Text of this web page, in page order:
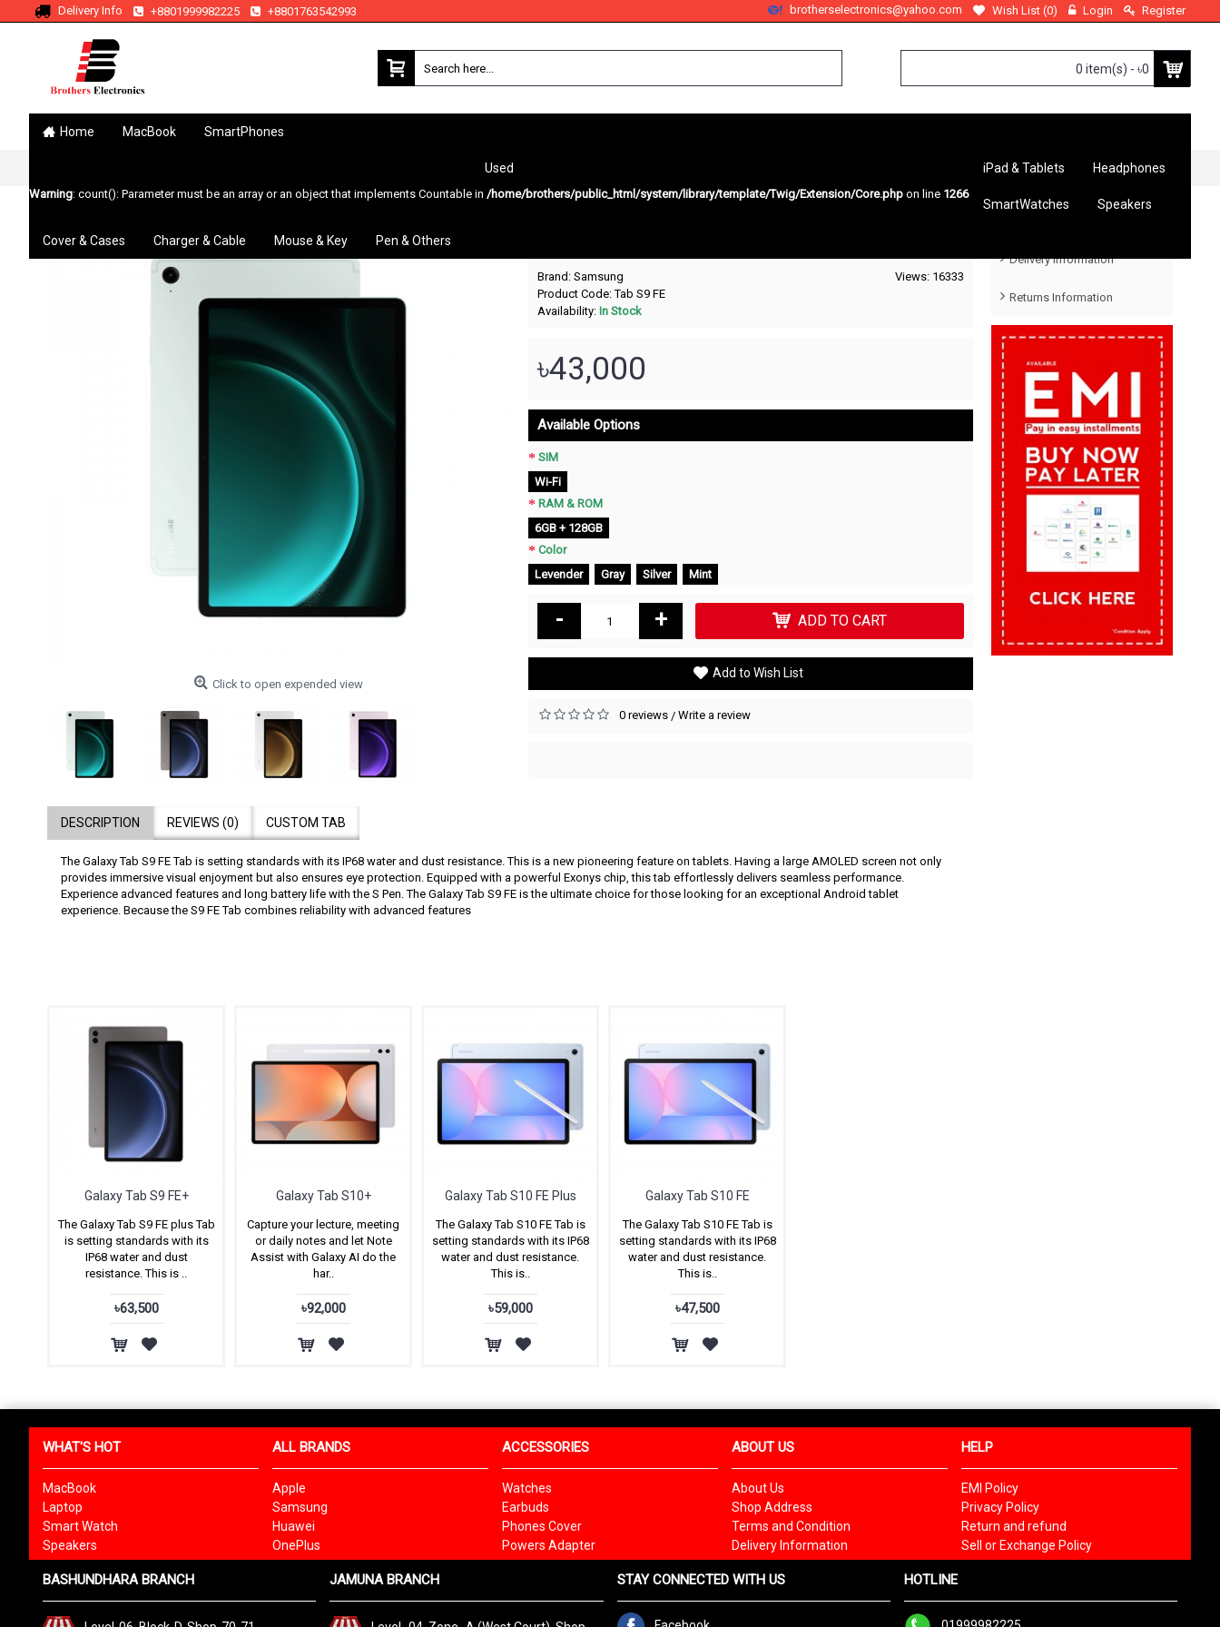
Delivery Info +8801999982225 +8801763542993 brotherselectronics@yahoo.com Wish List (0) Login Register
0 item(s) - ৳0
Home MacBook SmartPhones
Used
Warning: count(): Parameter must be an array or an object that implements Countable in /home/brothers/public_html/system/library/template/Twig/Extension/Core.php on line 1266
iPad & Tablets Headphones
SmartWatches Speakers
Cover & Cases Charger & Cable Mouse & Key Pen & Others
Delivery Information
Returns Information
Click to open expended view
Views: 16333
Brand: Samsung
Product Code:Tab S9 FE
Availability: In Stock
৳43,000
Available Options
SIM
Wi-Fi
RAM & ROM
6GB + 128GB
Color
Levender
Gray Silver Mint
- + ADD TO CART
Add to Wish List
0 reviews / Write a review
DESCRIPTION REVIEWS (0) CUSTOM TAB
The Galaxy Tab S9 FE Tab is setting standards with its IP68 water and dust resistance. This is a new pioneering feature on tablets. Having a large AMOLED screen not only
provides immersive visual enjoyment but also ensures eye protection. Equipped with a powerful Exonys chip, this tab effortlessly delivers seamless performance.
Experience advanced features and long battery life with the S Pen. The Galaxy Tab S9 FE is the ultimate choice for those looking for an exceptional Android tablet
experience. Because the S9 FE Tab combines reliability with advanced features
Galaxy Tab S9 FE+
The Galaxy Tab S9 FE plus Tab
is setting standards with its
IP68 water and dust
resistance. This is ..
৳63,500
Galaxy Tab S10+
Capture your lecture, meeting
or daily notes and let Note
Assist with Galaxy AI do the
har..
৳92,000
Galaxy Tab S10 FE Plus
The Galaxy Tab S10 FE Tab is
setting standards with its IP68
water and dust resistance.
This is..
৳59,000
Galaxy Tab S10 FE
The Galaxy Tab S10 FE Tab is
setting standards with its IP68
water and dust resistance.
This is..
৳47,500
WHAT'S HOT
MacBook
Laptop
Smart Watch
Speakers
ALL BRANDS
Apple
Samsung
Huawei
OnePlus
ACCESSORIES
Watches
Earbuds
Phones Cover
Powers Adapter
ABOUT US
About Us
Shop Address
Terms and Condition
Delivery Information
HELP
EMI Policy
Privacy Policy
Return and refund
Sell or Exchange Policy
BASHUNDHARA BRANCH JAMUNA BRANCH STAY CONNECTED WITH US HOTLINE